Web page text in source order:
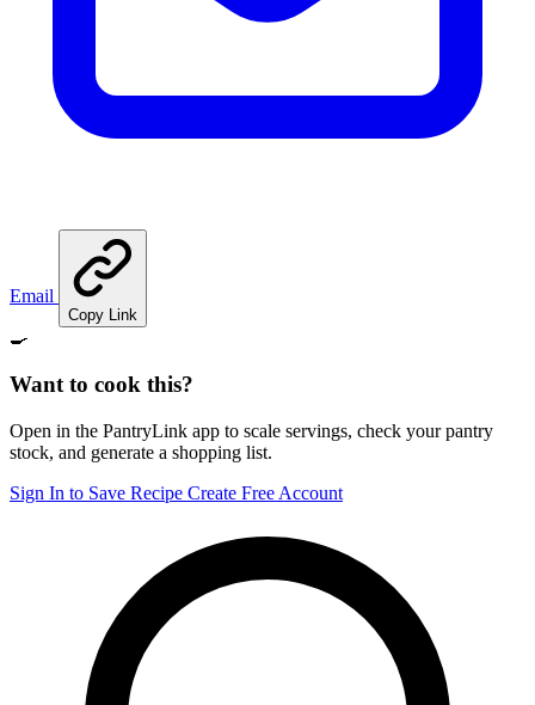
Email
Copy Link
🍳
Want to cook this?
Open in the PantryLink app to scale servings, check your pantry
stock, and generate a shopping list.
Sign In to Save Recipe Create Free Account